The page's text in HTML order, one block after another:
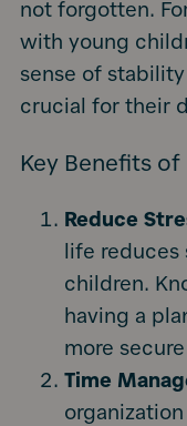
not forgotten.
with young
sense of
crucial for their
Key Benefits
Reduce
life reduces
children.
having a
more
Time